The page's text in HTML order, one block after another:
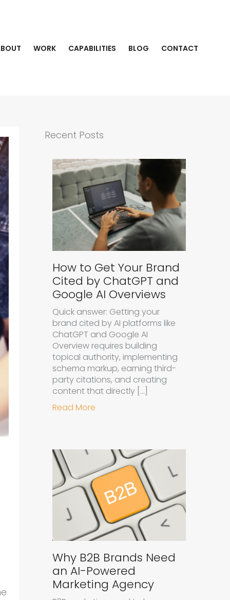
WORK CAPABILITIES BLOG CONTACT
Recent Posts
How to Get Your Brand
Cited by ChatGPT and
Google AI Overviews
Quick answer: Getting your
brand cited by AI platforms like
ChatGPT and Google AI
Overview requires building
topical authority, implementing
schema markup, earning third-
party citations, and creating
content that directly […]
Read More
Why B2B Brands Need
an AI-Powered
Marketing Agency